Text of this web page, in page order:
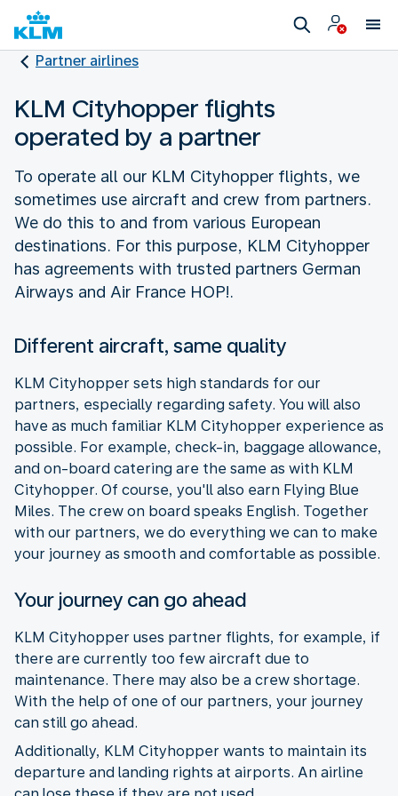
Partner airlines
KLM Cityhopper flights
operated by a partner
To operate all our KLM Cityhopper flights, we
sometimes use aircraft and crew from partners.
We do this to and from various European
destinations. For this purpose, KLM Cityhopper
has agreements with trusted partners German
Airways and Air France HOP!.
Different aircraft, same quality
KLM Cityhopper sets high standards for our
partners, especially regarding safety. You will also
have as much familiar KLM Cityhopper experience as
possible. For example, check-in, baggage allowance,
and on-board catering are the same as with KLM
Cityhopper. Of course, you'll also earn Flying Blue
Miles. The crew on board speaks English. Together
with our partners, we do everything we can to make
your journey as smooth and comfortable as possible.
Your journey can go ahead
KLM Cityhopper uses partner flights, for example, if
there are currently too few aircraft due to
maintenance. There may also be a crew shortage.
With the help of one of our partners, your journey
can still go ahead.
Additionally, KLM Cityhopper wants to maintain its
departure and landing rights at airports. An airline